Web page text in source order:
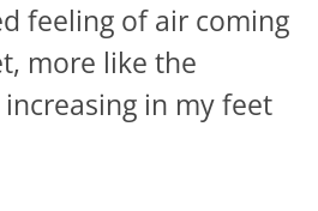
feeling of air coming
more like the
in my feet